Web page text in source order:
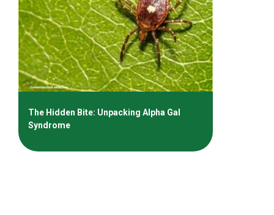
The Hidden Bite: Unpacking Alpha Gal
Syndrome